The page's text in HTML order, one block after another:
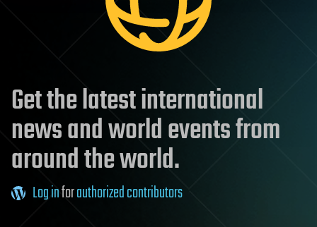
Get the latest international
news and world events from
around the world.
Log inforauthorized contributors